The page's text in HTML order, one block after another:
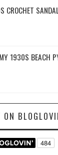
CROCHET
1930S BEACH
ON